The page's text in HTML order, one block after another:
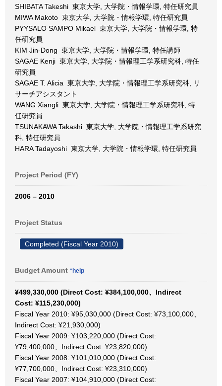
SHIBATA Takeshi 東京大学, 大学院・情報学環, 特任研究員
MIWA Makoto 東京大学, 大学院・情報学環, 特任研究員
PYYSALO SAMPO Mikael 東京大学, 大学院・情報学環, 特
任研究員
KIM Jin-Dong 東京大学, 大学院・情報学環, 特任講師
SAGAE Kenji 東京大学, 大学院・情報理工学系研究科, 特任
研究員
SAGAE T. Alicia 東京大学, 大学院・情報理工学系研究科, リ
サーチアシスタント
WANG Xiangli 東京大学, 大学院・情報理工学系研究科, 特
任研究員
TSUNAKAWA Takashi 東京大学, 大学院・情報理工学系研究
科, 特任研究員
HARA Tadayoshi 東京大学, 大学院・情報学環, 特任研究員
Project Period (FY)
2006 – 2010
Project Status
Completed (Fiscal Year 2010)
Budget Amount *help
¥499,330,000 (Direct Cost: ¥384,100,000、Indirect
Cost: ¥115,230,000)
Fiscal Year 2010: ¥95,030,000 (Direct Cost: ¥73,100,000、
Indirect Cost: ¥21,930,000)
Fiscal Year 2009: ¥103,220,000 (Direct Cost:
¥79,400,000、Indirect Cost: ¥23,820,000)
Fiscal Year 2008: ¥101,010,000 (Direct Cost:
¥77,700,000、Indirect Cost: ¥23,310,000)
Fiscal Year 2007: ¥104,910,000 (Direct Cost: